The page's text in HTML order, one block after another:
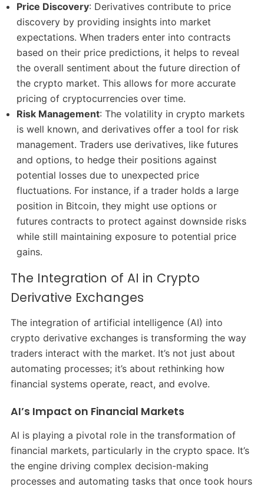
Price Discovery: Derivatives contribute to price
discovery by providing insights into market
expectations. When traders enter into contracts
based on their price predictions, it helps to reveal
the overall sentiment about the future direction of
the crypto market. This allows for more accurate
pricing of cryptocurrencies over time.
Risk Management: The volatility in crypto markets
is well known, and derivatives offer a tool for risk
management. Traders use derivatives, like futures
and options, to hedge their positions against
potential losses due to unexpected price
fluctuations. For instance, if a trader holds a large
position in Bitcoin, they might use options or
futures contracts to protect against downside risks
while still maintaining exposure to potential price
gains.
The Integration of AI in Crypto
Derivative Exchanges
The integration of artificial intelligence (AI) into
crypto derivative exchanges is transforming the way
traders interact with the market. It’s not just about
automating processes; it’s about rethinking how
financial systems operate, react, and evolve.
AI’s Impact on Financial Markets
AI is playing a pivotal role in the transformation of
financial markets, particularly in the crypto space. It’s
the engine driving complex decision-making
processes and automating tasks that once took hours